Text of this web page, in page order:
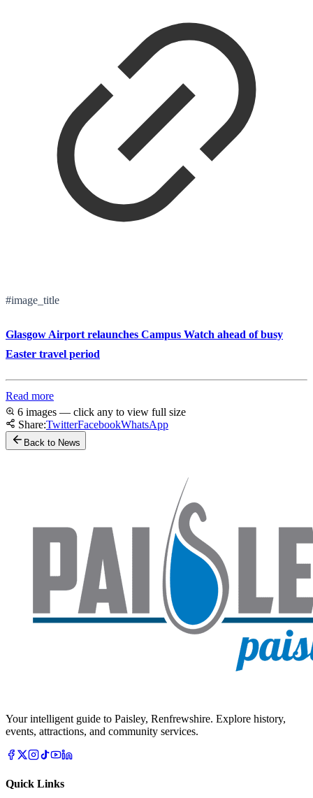
#image_title
Glasgow Airport relaunches Campus Watch ahead of busy
Easter travel period
Read more
6 images — click any to view full size
Share:TwitterFacebookWhatsApp
Back to News
Your intelligent guide to Paisley, Renfrewshire. Explore history,
events, attractions, and community services.
Quick Links